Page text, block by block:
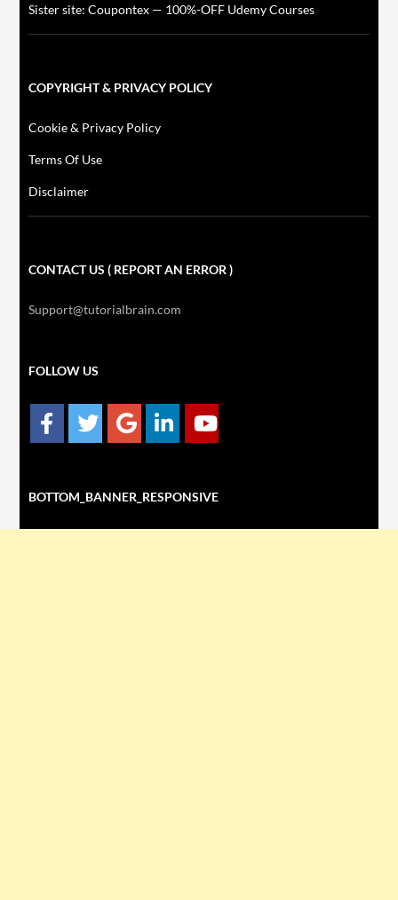
Sister site: Coupontex — 100%-OFF Udemy Courses
COPYRIGHT & PRIVACY POLICY
Cookie & Privacy Policy
Terms Of Use
Disclaimer
CONTACT US ( REPORT AN ERROR )
Support@tutorialbrain.com
FOLLOW US
BOTTOM_BANNER_RESPONSIVE